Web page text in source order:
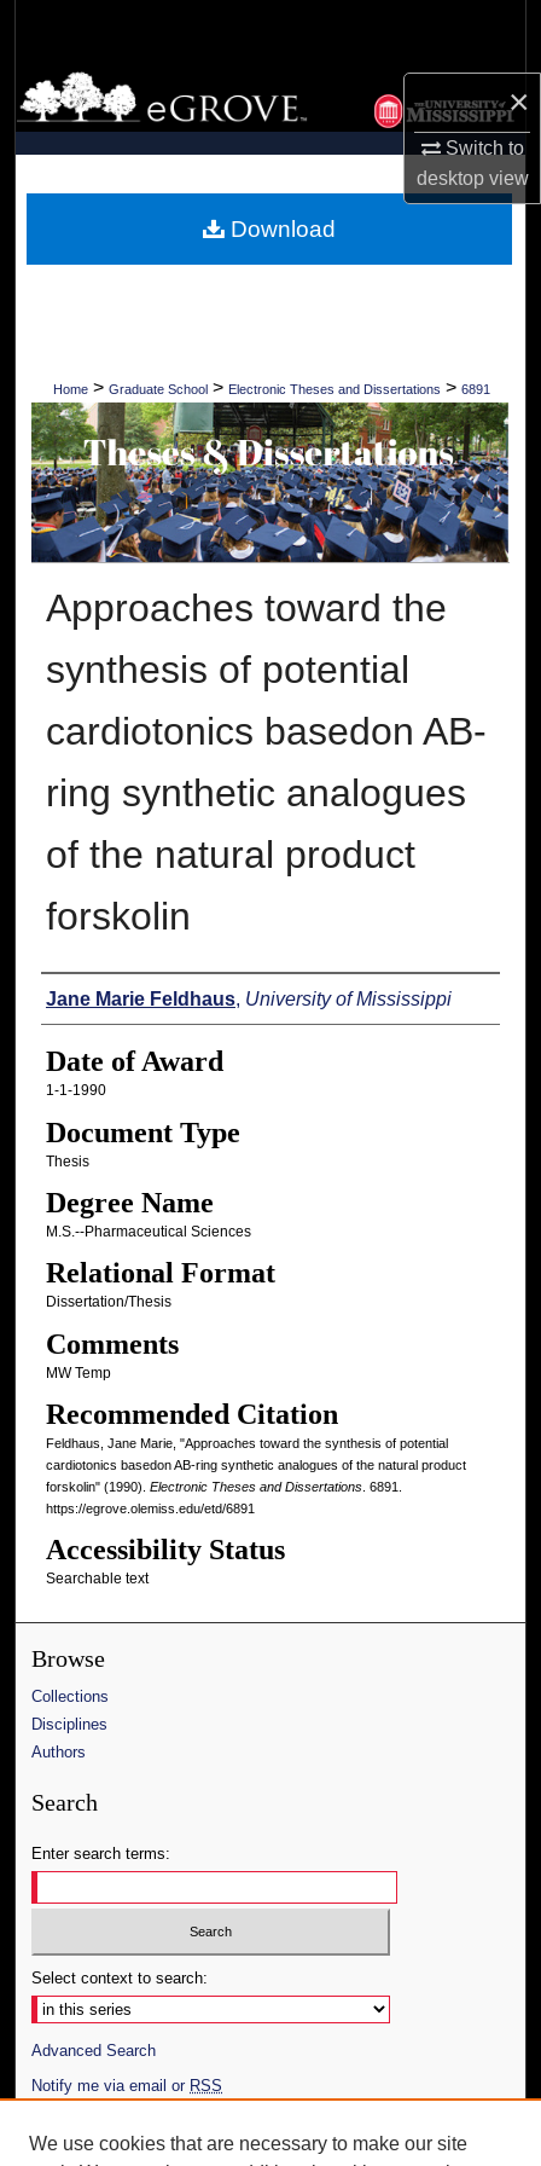
×
Switch to
desktopview
Browse Collections
My Account
Digital Commons Network™
Home > Graduate School > Electronic Theses and Dissertations > 6891
Approaches toward the
synthesis of potential
cardiotonics basedon AB-
ring synthetic analogues
of the natural product
forskolin
Author
Jane Marie Feldhaus, University of Mississippi
Date of Award
1-1-1990
Document Type
Thesis
Degree Name
M.S.--Pharmaceutical Sciences
Relational Format
Dissertation/Thesis
Comments
MW Temp
Recommended Citation
Feldhaus, Jane Marie, "Approaches toward the synthesis of potential
cardiotonics basedon AB-ring synthetic analogues of the natural product
forskolin" (1990). Electronic Theses and Dissertations. 6891.
https://egrove.olemiss.edu/etd/6891
Accessibility Status
Searchable text
Download
Browse
Collections
Disciplines
Authors
Search
Enter search terms:
Select context to search:
Advanced Search
Notify me via email or RSS
Author Corner
We use cookies that are necessary to make our site